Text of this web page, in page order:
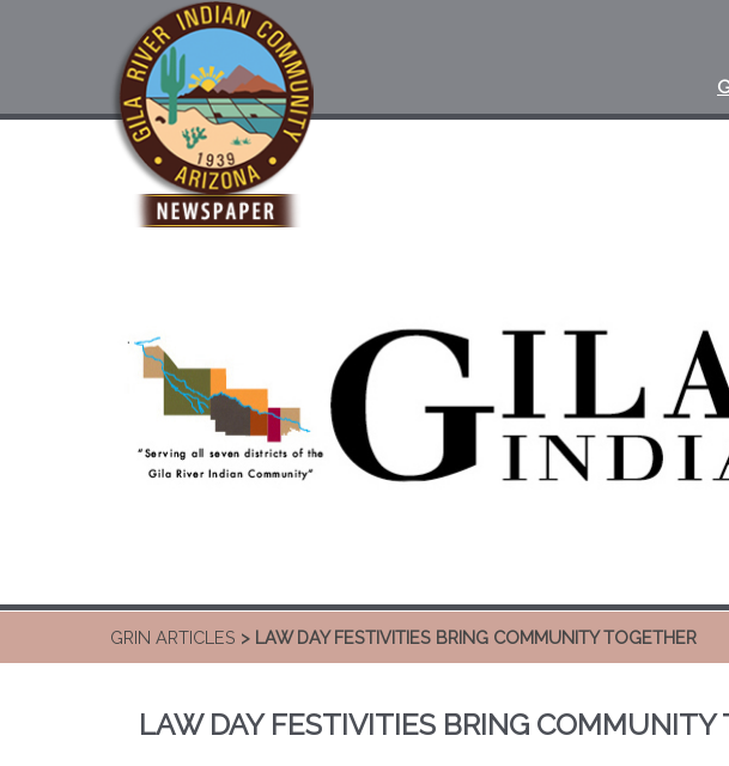
GRIN ARTICLES > LAW DAY FESTIVITIES BRING COMMUNITY TOGETHER
LAW DAY FESTIVITIES BRING COMMUNITY